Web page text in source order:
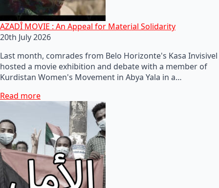
AZADÎ MOVIE : An Appeal for Material Solidarity
20th July 2026
Last month, comrades from Belo Horizonte's Kasa Invisivel
hosted a movie exhibition and debate with a member of
Kurdistan Women's Movement in Abya Yala in a…
Read more